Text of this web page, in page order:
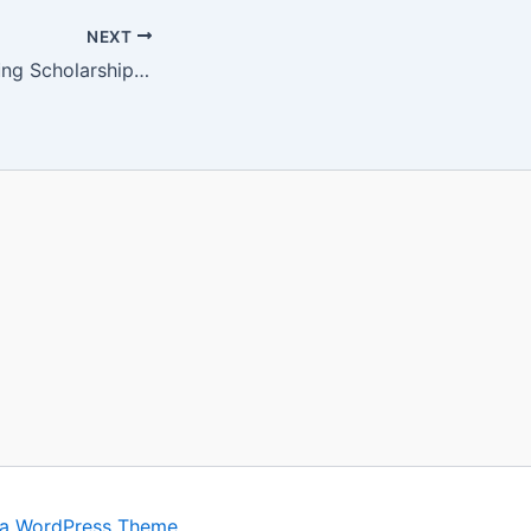
NEXT
University of Stirling Scholarships 2024 UK Gdacy.com